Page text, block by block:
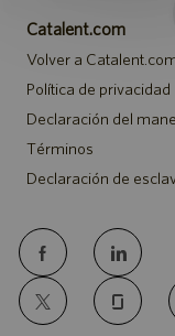
Catalent.com
Volver a
Política de privacidad
Declaración del
Términos
Declaración de
follow
us